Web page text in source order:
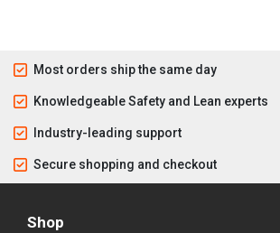
Most orders ship the same day
Knowledgeable Safety and Lean experts
Industry-leading support
Secure shopping and checkout
Shop